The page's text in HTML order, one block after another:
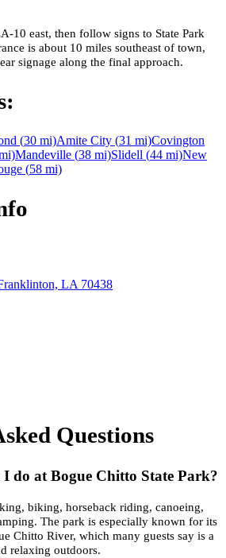
10 east, then follow signs to State Park
is about 10 miles southeast of town,
signage along the final approach.
(30 mi)Amite City (31 mi)Covington
Mandeville (38 mi)Slidell (44 mi)New
(58 mi)
LA 70438
Questions
do at Bogue Chitto State Park?
biking, horseback riding, canoeing,
The park is especially known for its
Chitto River, which many guests say is a
relaxing outdoors.